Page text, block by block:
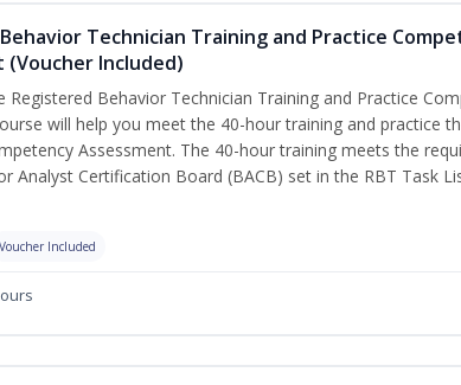
Technician Training and Practice
(Voucher Included)
Registered Behavior Technician Training and Practice
will help you meet the 40-hour training and practice
Assessment. The 40-hour training meets the
Analyst Certification Board (BACB) set in the RBT Task
Voucher Included